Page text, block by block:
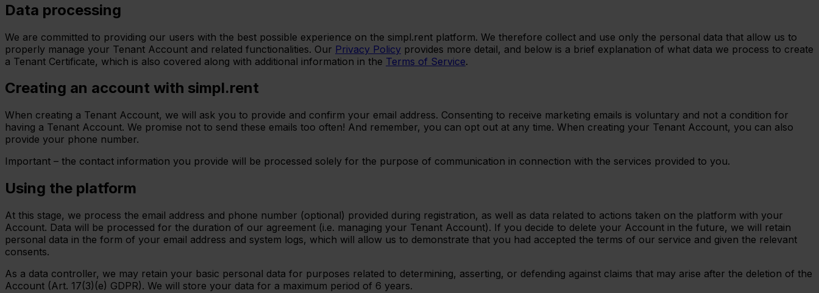
Data processing
We are committed to providing our users with the best possible experience on the simpl.rent platform. We therefore collect and use only the personal data that allow us to
properly manage your Tenant Account and related functionalities. Our Privacy Policy provides more detail, and below is a brief explanation of what data we process to create
a Tenant Certificate, which is also covered along with additional information in the Terms of Service.
Creating an account with simpl.rent
When creating a Tenant Account, we will ask you to provide and confirm your email address. Consenting to receive marketing emails is voluntary and not a condition for
having a Tenant Account. We promise not to send these emails too often! And remember, you can opt out at any time. When creating your Tenant Account, you can also
provide your phone number.
Important – the contact information you provide will be processed solely for the purpose of communication in connection with the services provided to you.
Using the platform
At this stage, we process the email address and phone number (optional) provided during registration, as well as data related to actions taken on the platform with your
Account. Data will be processed for the duration of our agreement (i.e. managing your Tenant Account). If you decide to delete your Account in the future, we will retain
personal data in the form of your email address and system logs, which will allow us to demonstrate that you had accepted the terms of our service and given the relevant
consents.
As a data controller, we may retain your basic personal data for purposes related to determining, asserting, or defending against claims that may arise after the deletion of the
Account (Art. 17(3)(e) GDPR). We will store your data for a maximum period of 6 years.